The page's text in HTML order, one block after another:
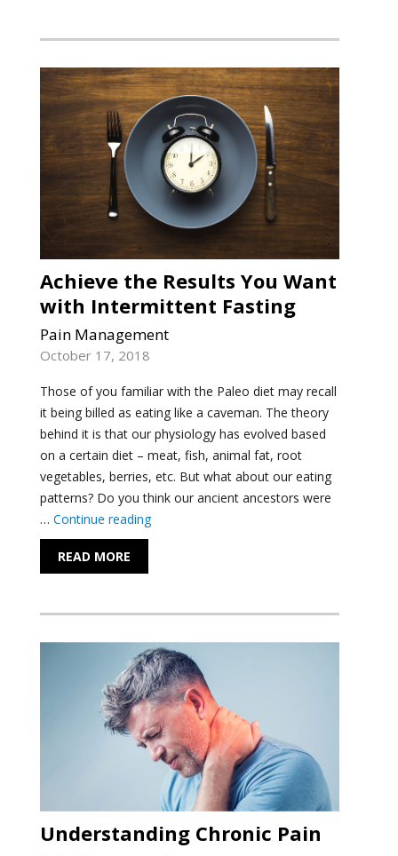
Achieve the Results You Want
with Intermittent Fasting
Pain Management
October 17, 2018
Those of you familiar with the Paleo diet may recall
it being billed as eating like a caveman. The theory
behind it is that our physiology has evolved based
on a certain diet – meat, fish, animal fat, root
vegetables, berries, etc. But what about our eating
patterns? Do you think our ancient ancestors were
… Continue reading"Achieve the Results You Want with
READ MORE
Understanding Chronic Pain